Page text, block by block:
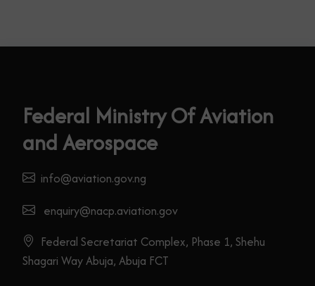
Federal Ministry Of Aviation
and Aerospace
info@aviation.gov.ng
enquiry@nacp.aviation.gov
Federal Secretariat Complex, Phase 1, Shehu
Shagari Way Abuja, Abuja FCT